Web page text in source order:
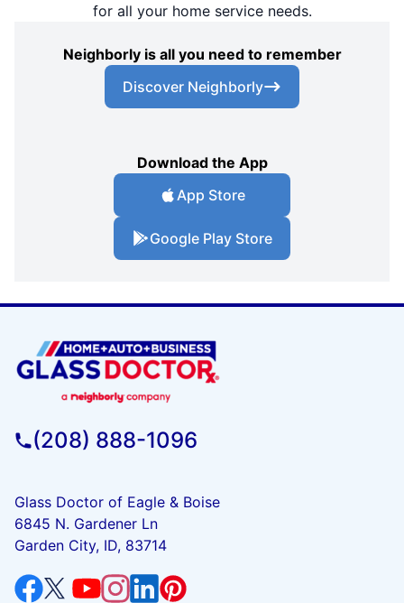
for all your home service needs.
Neighborly is all you need to remember
Discover Neighborly
Download the App
App Store
Google Play Store
(208) 888-1096
Glass Doctor of Eagle & Boise
6845 N. Gardener Ln
Garden City, ID, 83714